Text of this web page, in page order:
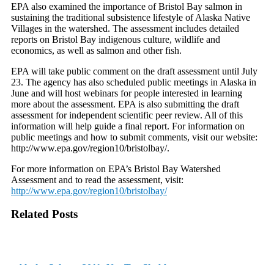
EPA also examined the importance of Bristol Bay salmon in
sustaining the traditional subsistence lifestyle of Alaska Native
Villages in the watershed. The assessment includes detailed
reports on Bristol Bay indigenous culture, wildlife and
economics, as well as salmon and other fish.
EPA will take public comment on the draft assessment until July
23. The agency has also scheduled public meetings in Alaska in
June and will host webinars for people interested in learning
more about the assessment. EPA is also submitting the draft
assessment for independent scientific peer review. All of this
information will help guide a final report. For information on
public meetings and how to submit comments, visit our website:
http://www.epa.gov/region10/bristolbay/.
For more information on EPA’s Bristol Bay Watershed
Assessment and to read the assessment, visit:
http://www.epa.gov/region10/bristolbay/
Related Posts